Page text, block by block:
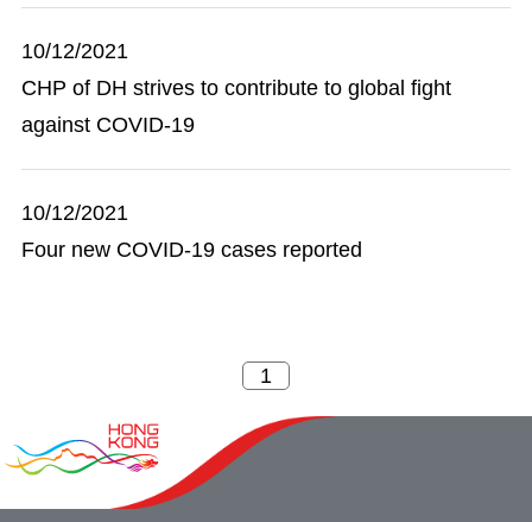
10/12/2021
CHP of DH strives to contribute to global fight
against COVID-19
10/12/2021
Four new COVID-19 cases reported